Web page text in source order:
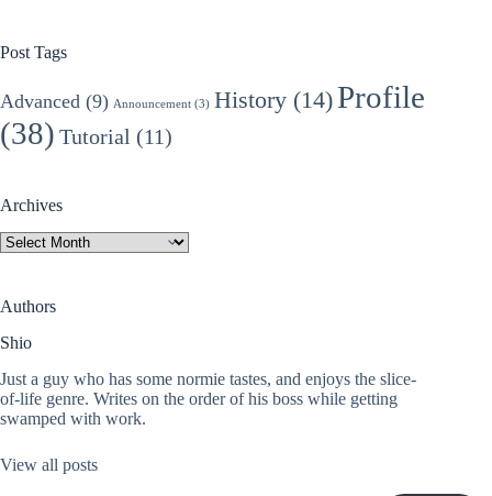
Post Tags
Advanced (9) Announcement (3) History (14)Profile
(38) Tutorial (11)
Archives
Archives
Authors
Shio
Just a guy who has some normie tastes, and enjoys the slice-
of-life genre. Writes on the order of his boss while getting
swamped with work.
View all posts